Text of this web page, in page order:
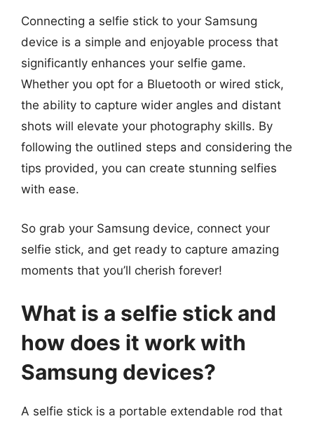
Connecting a selfie stick to your Samsung
device is a simple and enjoyable process that
significantly enhances your selfie game.
Whether you opt for a Bluetooth or wired stick,
the ability to capture wider angles and distant
shots will elevate your photography skills. By
following the outlined steps and considering the
tips provided, you can create stunning selfies
with ease.
So grab your Samsung device, connect your
selfie stick, and get ready to capture amazing
moments that you’ll cherish forever!
What is a selfie stick and
how does it work with
Samsung devices?
A selfie stick is a portable extendable rod that